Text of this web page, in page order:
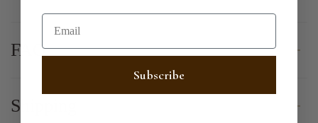
FAQ
Shipping
Email
Subscribe